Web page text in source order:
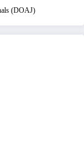
(DOAJ)